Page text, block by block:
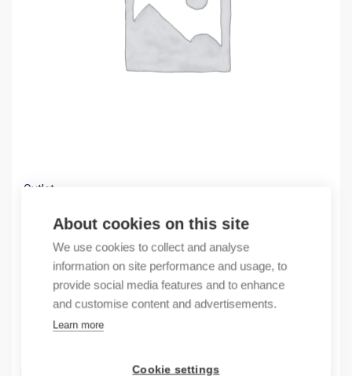
About cookies on this site
We use cookies to collect and analyse
information on site performance and usage, to
provide social media features and to enhance
and customise content and advertisements.
Learn more
Cookie settings
Outlet
44,44€/ sales pack
Sales pack incl. 1 pcs
Quantity